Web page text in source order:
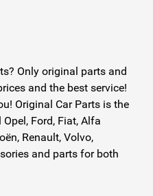
Only original parts and
and the best service!
Original Car Parts is the
Ford, Fiat, Alfa
Renault, Volvo,
and parts for both